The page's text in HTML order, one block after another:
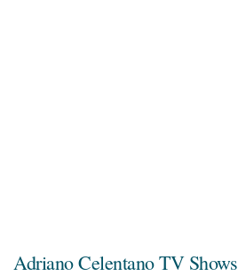
Adriano Celentano TV Shows